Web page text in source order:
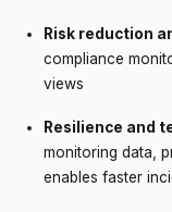
Risk reduction
compliance
views
Resilience and
monitoring data,
enables faster